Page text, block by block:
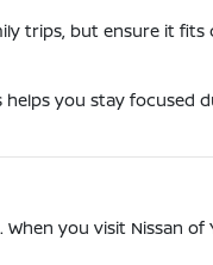
trips, but ensure it
you stay focused
you visit Nissan